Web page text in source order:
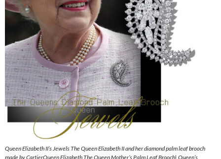
Queen Elizabeth II’s Jewels The Queen Elizabeth II and her diamond palm leaf brooch
made by CartierQueen Elizabeth The Queen Mother’s Palm Leaf Brooch| Queen’s